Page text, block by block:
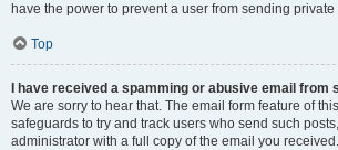
have the power to prevent a user from sending
Top
I have received a spamming or abusive email from
We are sorry to hear that. The email form feature of
safeguards to try and track users who send such
administrator with a full copy of the email you